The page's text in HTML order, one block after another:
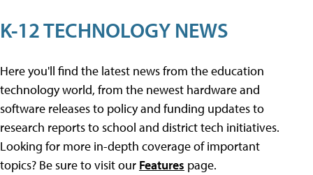
K-12 TECHNOLOGY NEWS
Here you'll find the latest news from the education
technology world, from the newest hardware and
software releases to policy and funding updates to
research reports to school and district tech initiatives.
Looking for more in-depth coverage of important
topics? Be sure to visit our Features page.